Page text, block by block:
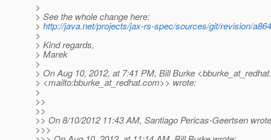
>
> See the whole change here:
> http://java.net/projects/jax-rs-spec/sources/git/revision/
>
> Kind regards,
> Marek
>
> On Aug 10, 2012, at 7:41 PM, Bill Burke <bburke_at_redhat.
> <mailto:bburke_at_redhat.com>> wrote:
>
>>
>>
>> On 8/10/2012 11:43 AM, Santiago Pericas-Geertsen
>>>